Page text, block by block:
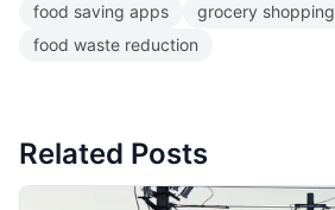
food saving apps
grocery shopping
food waste reduction
Related Posts